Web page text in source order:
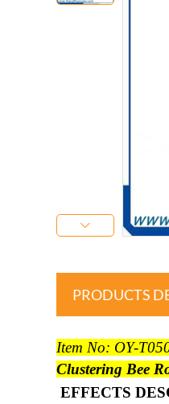
PRODUCTS
Item No: OY-
Clustering Bee
EFFECTS